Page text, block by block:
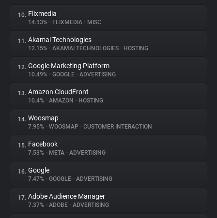
10. Flixmedia
14.93% • FLIXMEDIA • MISC
11. Akamai Technologies
12.15% • AKAMAI TECHNOLOGIES • HOSTING
12. Google Marketing Platform
10.49% • GOOGLE • ADVERTISING
13. Amazon CloudFront
10.4% • AMAZON • HOSTING
14. Woosmap
7.95% • WOOSMAP • CUSTOMER INTERACTION
15. Facebook
7.53% • META • ADVERTISING
16. Google
7.47% • GOOGLE • ADVERTISING
17. Adobe Audience Manager
7.37% • ADOBE • ADVERTISING